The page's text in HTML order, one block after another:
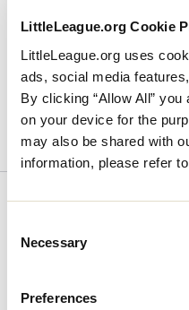
LittleLeague.org Cookie
LittleLeague.org uses
ads, social media
By clicking “Allow All”
on your device for the
may also be shared with
information, please refer
Selection
Necessary
Preferences
July 27, 2018
Catalunya
Little
League
Wins
2018
League
Europe
Region
For the first time in
from Spain will be
Baseball® World
League out of
Kawaguchi
Japan Region